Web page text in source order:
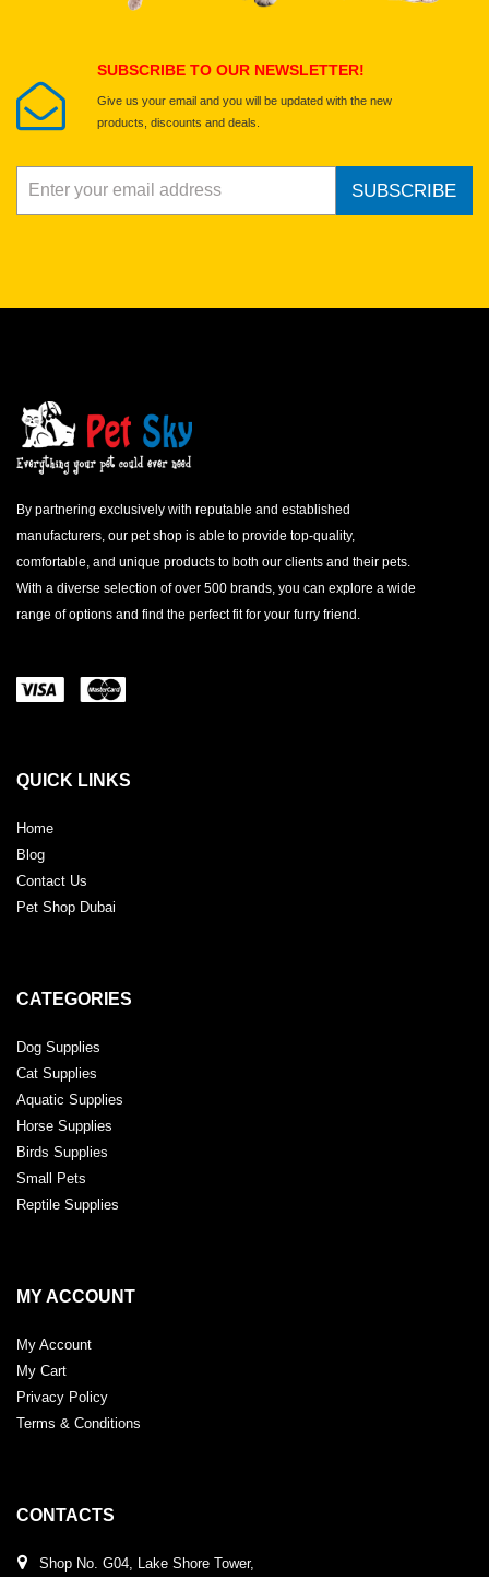
SUBSCRIBE TO OUR NEWSLETTER!
Give us your email and you will be updated with the new
products, discounts and deals.
SUBSCRIBE
By partnering exclusively with reputable and established
manufacturers, our pet shop is able to provide top-quality,
comfortable, and unique products to both our clients and their pets.
With a diverse selection of over 500 brands, you can explore a wide
range of options and find the perfect fit for your furry friend.
QUICK LINKS
Home
Blog
Contact Us
Pet Shop Dubai
CATEGORIES
Dog Supplies
Cat Supplies
Aquatic Supplies
Horse Supplies
Birds Supplies
Small Pets
Reptile Supplies
MY ACCOUNT
My Account
My Cart
Privacy Policy
Terms & Conditions
CONTACTS
Shop No. G04, Lake Shore Tower,